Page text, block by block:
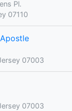
Pl.
07110
07003
07003